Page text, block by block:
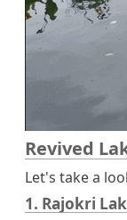
Revived
Let's take a
1. Rajokri